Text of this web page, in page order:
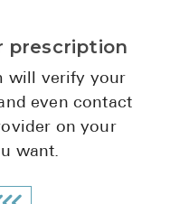
Pharmacy
FAQ
For
prescription
will verify your
even contact
on your
want.